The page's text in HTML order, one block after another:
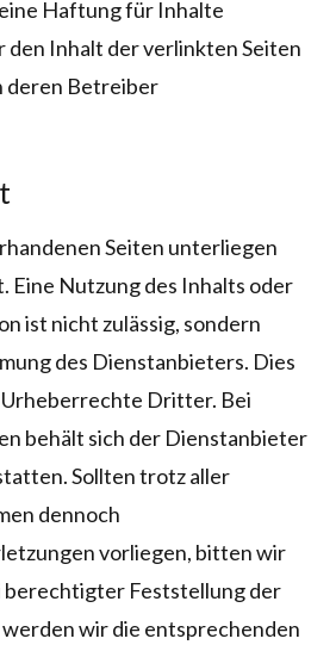
Haftung für Inhalte
den Inhalt der verlinkten Seiten
deren Betreiber
Seiten unterliegen
Eine Nutzung des Inhalts oder
ist nicht zulässig, sondern
des Dienstanbieters. Dies
Dritter. Bei
behält sich der Dienstanbieter
Sollten trotz aller
dennoch
vorliegen, bitten wir
berechtigter Feststellung der
wir die entsprechenden